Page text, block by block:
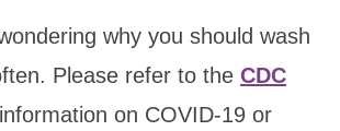
why you should wash
Please refer to the CDC
on COVID-19 or